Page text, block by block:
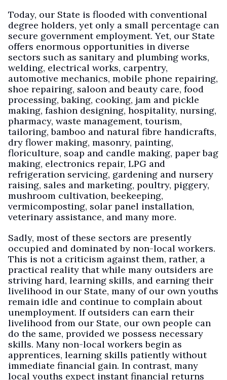
Today, our State is flooded with conventional
degree holders, yet only a small percentage can
secure government employment. Yet, our State
offers enormous opportunities in diverse
sectors such as sanitary and plumbing works,
welding, electrical works, carpentry,
automotive mechanics, mobile phone repairing,
shoe repairing, saloon and beauty care, food
processing, baking, cooking, jam and pickle
making, fashion designing, hospitality, nursing,
pharmacy, waste management, tourism,
tailoring, bamboo and natural fibre handicrafts,
dry flower making, masonry, painting,
floriculture, soap and candle making, paper bag
making, electronics repair, LPG and
refrigeration servicing, gardening and nursery
raising, sales and marketing, poultry, piggery,
mushroom cultivation, beekeeping,
vermicomposting, solar panel installation,
veterinary assistance, and many more.
Sadly, most of these sectors are presently
occupied and dominated by non-local workers.
This is not a criticism against them, rather, a
practical reality that while many outsiders are
striving hard, learning skills, and earning their
livelihood in our State, many of our own youths
remain idle and continue to complain about
unemployment. If outsiders can earn their
livelihood from our State, our own people can
do the same, provided we possess necessary
skills. Many non-local workers begin as
apprentices, learning skills patiently without
immediate financial gain. In contrast, many
local youths expect instant financial returns